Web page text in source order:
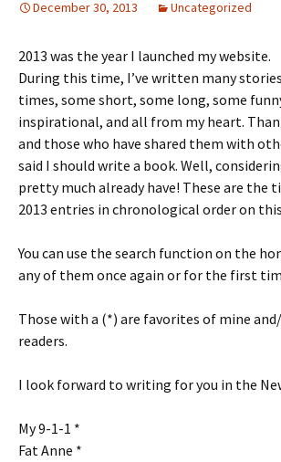
December 30, 2013 Uncategorized
2013 was the year I launched my website.
During this time, I’ve written many
times, some short, some long, some
inspirational, and all from my heart.
and those who have shared them with
said I should write a book. Well,
pretty much already have! These are the
2013 entries in chronological order on
You can use the search function on the
any of them once again or for the first
Those with a (*) are favorites of mine
readers.
I look forward to writing for you in the
My 9-1-1 *
Fat Anne *